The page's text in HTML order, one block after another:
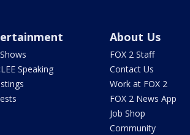
Speaking
About Us
FOX 2 Staff
Contact Us
Work at FOX 2
FOX 2 News App
Job Shop
Community